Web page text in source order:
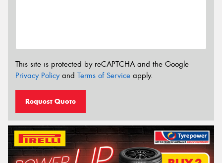
This site is protected by reCAPTCHA and the Google
Privacy Policyand Terms of Service apply.
Request Quote